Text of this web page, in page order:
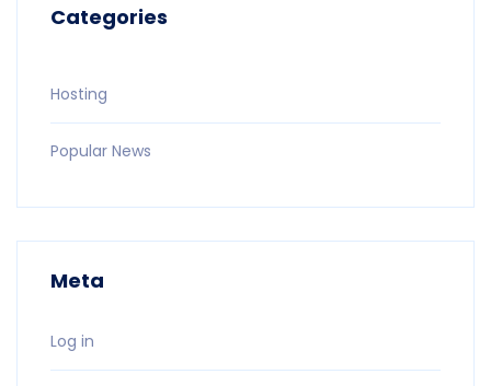
Categories
Hosting
Popular News
Meta
Log in